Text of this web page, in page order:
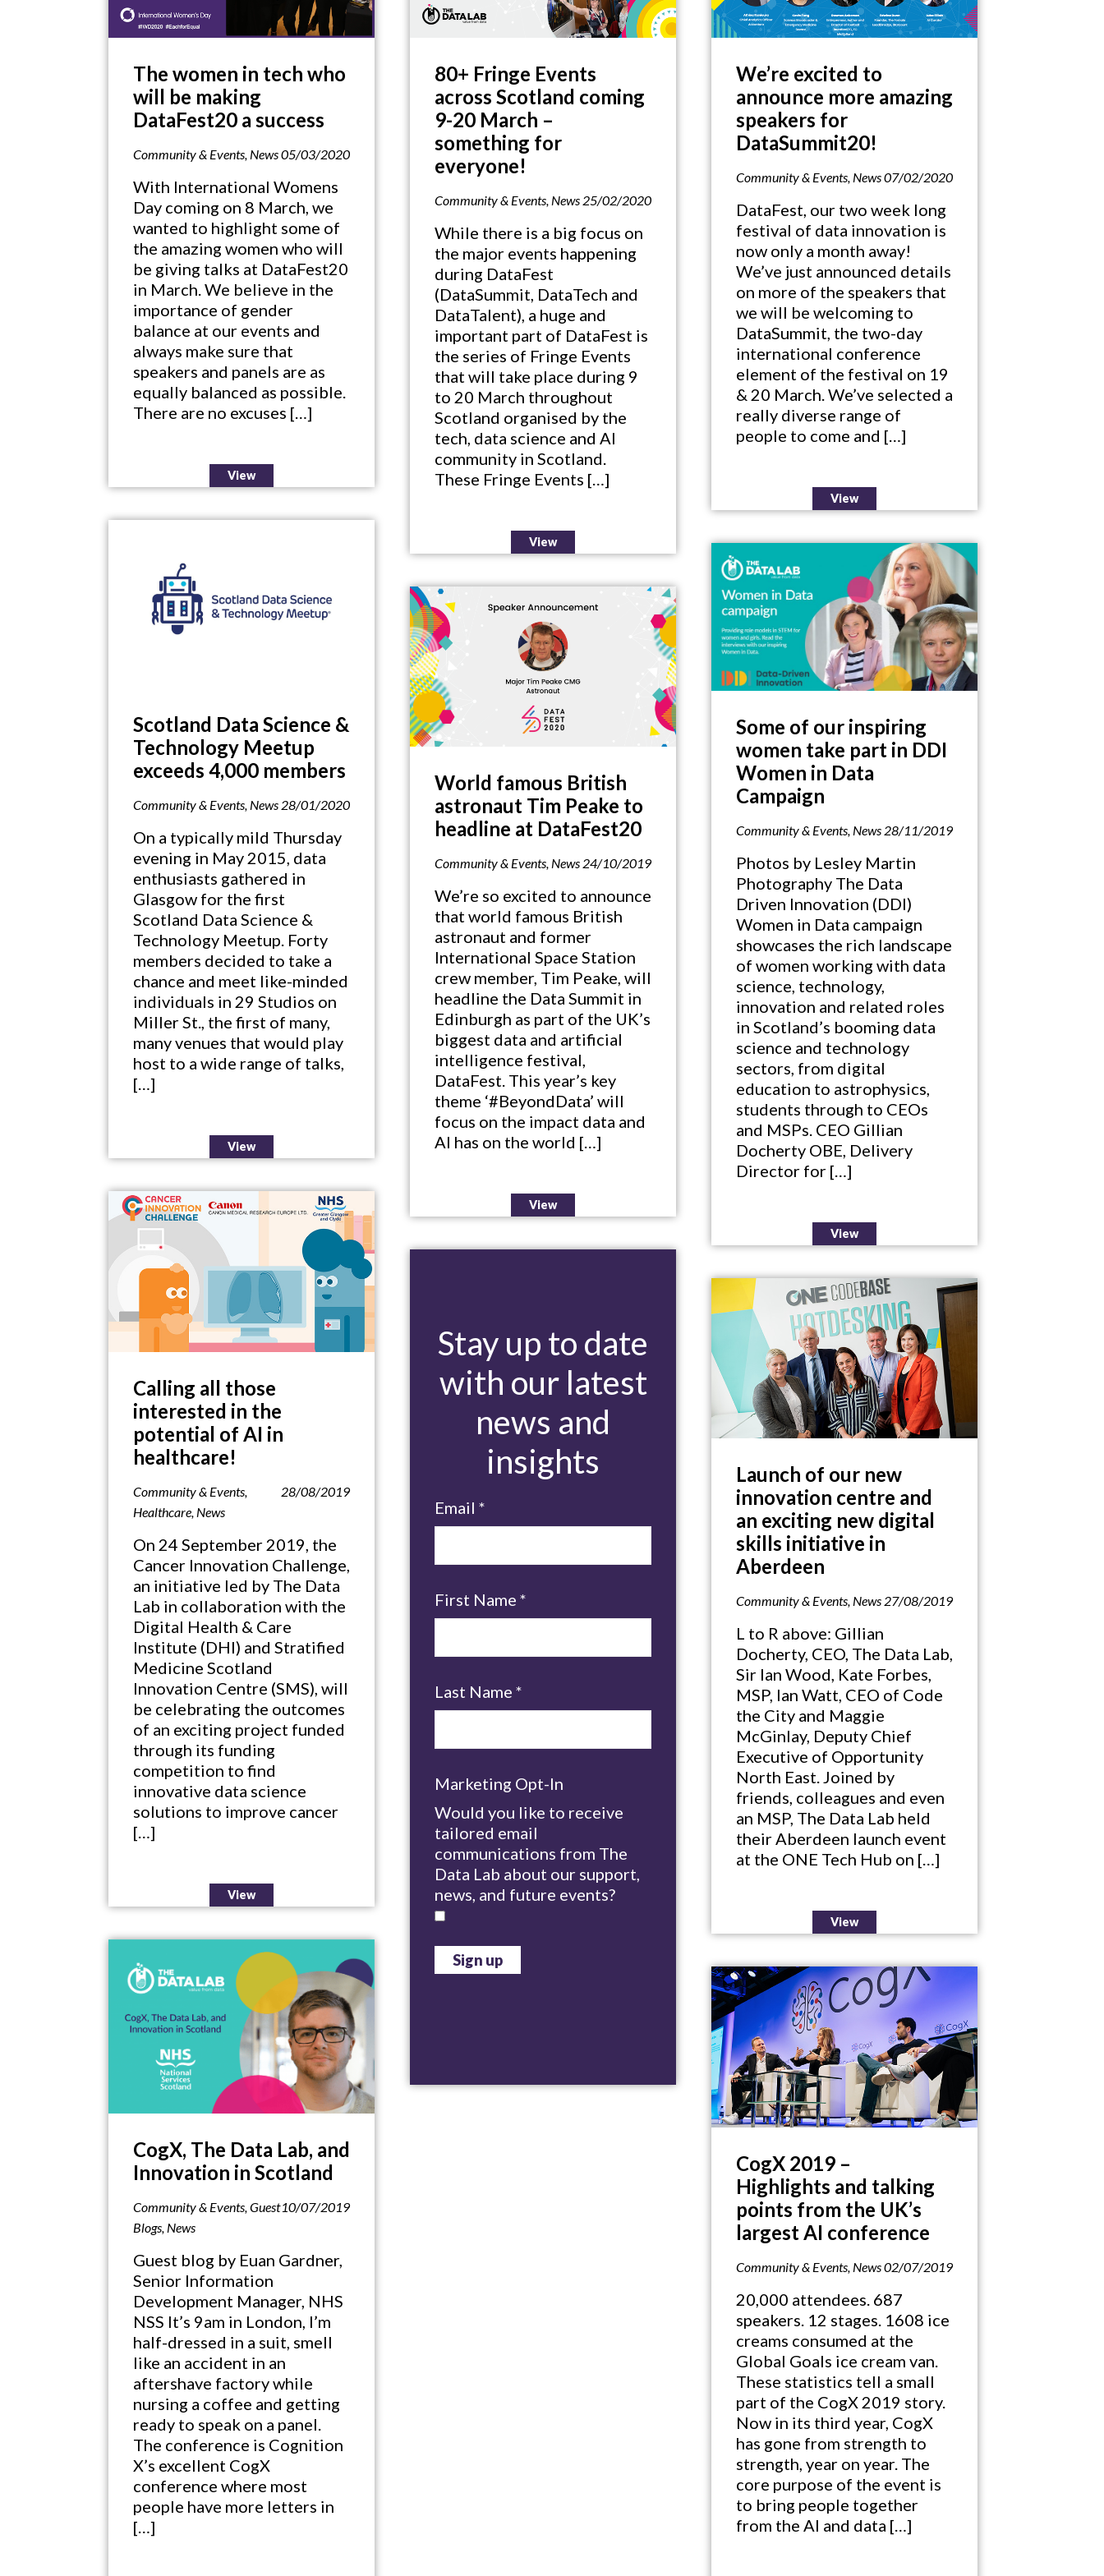
The women in tech who
will be making
DataFest20 a success
Community & Events News05/03/2020
With International Womens
Day coming on 8 March, we
wanted to highlight some of
the amazing women who will
be giving talks at DataFest20
in March. We believe in the
importance of gender
balance at our events and
always make sure that
speakers and panels are as
equally balanced as possible.
There are no excuses […]
View
80+ Fringe Events
across Scotland coming
9-20 March –
something for
everyone!
Community & Events News 25/02/2020
While there is a big focus on
the major events happening
during DataFest
(DataSummit, DataTech and
DataTalent), a huge and
important part of DataFest is
the series of Fringe Events
that will take place during 9
to 20 March throughout
Scotland organised by the
tech, data science and AI
community in Scotland.
These Fringe Events […]
View
We’re excited to
announce more amazing
speakers for
DataSummit20!
Community & Events News07/02/2020
DataFest, our two week long
festival of data innovation is
now only a month away!
We’ve just announced details
on more of the speakers that
we will be welcoming to
DataSummit, the two-day
international conference
element of the festival on 19
& 20 March. We’ve selected a
really diverse range of
people to come and […]
View
Scotland Data Science &
Technology Meetup
exceeds 4,000 members
Community & Events, News 28/01/2020
On a typically mild Thursday
evening in May 2015, data
enthusiasts gathered in
Glasgow for the first
Scotland Data Science &
Technology Meetup. Forty
members decided to take a
chance and meet like-minded
individuals in 29 Studios on
Miller St., the first of many,
many venues that would play
host to a wide range of talks,
[…]
View
Some of our inspiring
women take part in DDI
Women in Data
Campaign
Community & Events, News 28/11/2019
Photos by Lesley Martin
Photography The Data
Driven Innovation (DDI)
Women in Data campaign
showcases the rich landscape
of women working with data
science, technology,
innovation and related roles
in Scotland’s booming data
science and technology
sectors, from digital
education to astrophysics,
students through to CEOs
and MSPs. CEO Gillian
Docherty OBE, Delivery
Director for […]
View
World famous British
astronaut Tim Peake to
headline at DataFest20
Community & Events, News 24/10/2019
We’re so excited to announce
that world famous British
astronaut and former
International Space Station
crew member, Tim Peake, will
headline the Data Summit in
Edinburgh as part of the UK’s
biggest data and artificial
intelligence festival,
DataFest. This year’s key
theme ‘#BeyondData’ will
focus on the impact data and
AI has on the world […]
View
Calling all those
interested in the
potential of AI in
healthcare!
Community & Events,
Healthcare, News
28/08/2019
On 24 September 2019, the
Cancer Innovation Challenge,
an initiative led by The Data
Lab in collaboration with the
Digital Health & Care
Institute (DHI) and Stratified
Medicine Scotland
Innovation Centre (SMS), will
be celebrating the outcomes
of an exciting project funded
through its funding
competition to find
innovative data science
solutions to improve cancer
[…]
View
Stay up to date
with our latest
news and
insights
Email*
First Name*
Last Name*
Marketing Opt-In
Would you like to receive
tailored email
communications from The
Data Lab about our support,
news, and future events?
Launch of our new
innovation centre and
an exciting new digital
skills initiative in
Aberdeen
Community & Events, News 27/08/2019
L to R above: Gillian
Docherty, CEO, The Data Lab,
Sir Ian Wood, Kate Forbes,
MSP, Ian Watt, CEO of Code
the City and Maggie
McGinlay, Deputy Chief
Executive of Opportunity
North East. Joined by
friends, colleagues and even
an MSP, The Data Lab held
their Aberdeen launch event
at the ONE Tech Hub on […]
View
CogX, The Data Lab, and
Innovation in Scotland
Community & Events,Guest
Blogs, News
10/07/2019
Guest blog by Euan Gardner,
Senior Information
Development Manager, NHS
NSS It’s 9am in London, I’m
half-dressed in a suit, smell
like an accident in an
aftershave factory while
nursing a coffee and getting
ready to speak on a panel.
The conference is Cognition
X’s excellent CogX
conference where most
people have more letters in
[…]
CogX 2019 –
Highlights and talking
points from the UK’s
largest AI conference
Community & Events News02/07/2019
20,000 attendees. 687
speakers. 12 stages. 1608 ice
creams consumed at the
Global Goals ice cream van.
These statistics tell a small
part of the CogX 2019 story.
Now in its third year, CogX
has gone from strength to
strength, year on year. The
core purpose of the event is
to bring people together
from the AI and data […]